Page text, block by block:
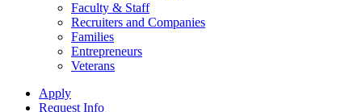
Faculty & Staff
Recruiters and Companies
Families
Entrepreneurs
Veterans
Apply
Request Info